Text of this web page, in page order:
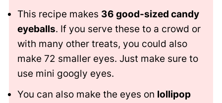
This recipe makes 36 good-sized candy
eyeballs. If you serve these to a crowd or
with many other treats, you could also
make 72 smaller eyes. Just make sure to
use mini googly eyes.
You can also make the eyes on lollipop